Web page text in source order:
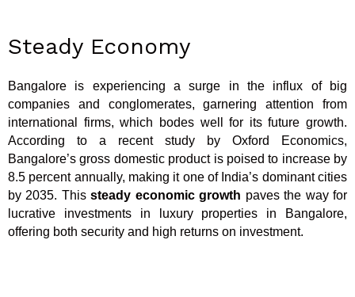
Steady Economy
Bangalore is experiencing a surge in the influx of big
companies and conglomerates, garnering attention from
international firms, which bodes well for its future growth.
According to a recent study by Oxford Economics,
Bangalore’s gross domestic product is poised to increase by
8.5 percent annually, making it one of India’s dominant cities
by 2035. Thissteady economic growth paves the way for
lucrative investments in luxury properties in Bangalore,
offering both security and high returns on investment.